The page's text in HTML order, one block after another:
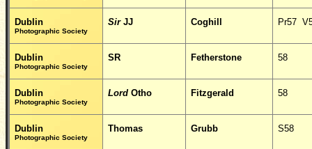
Dublin
Photographic Society
SirJJ Coghill Pr57
Dublin
Photographic Society
SR Fetherstone 58
Dublin
Photographic Society
Lord Otho Fitzgerald 58
Dublin
Photographic Society
Thomas Grubb S58